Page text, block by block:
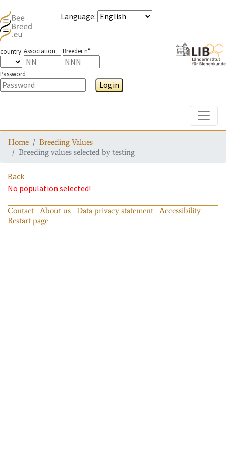
Language:
country Association Breeder n°
Password
Login
Home
Breeding Values
Breeding values selected by testing
Back
No population selected!
Contact About us Data privacy statement
Accessibility
Restart page